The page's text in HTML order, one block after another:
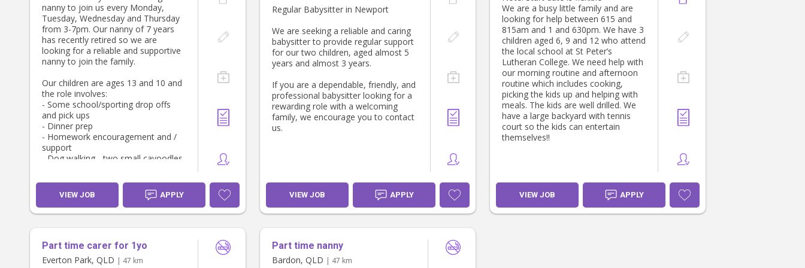
Plus 12% superannuation
Reimbursement for approved work-
related vehicle expenses if applicable
84 hours per annum paid holidays
over school holiday breaks
Annual performance bonus
Option for additional weekend hours
Own car or car can be supplied
nanny to join us every Monday,
Tuesday, Wednesday and Thursday
from 3-7pm. Our nanny of 7 years
has recently retired so we are
looking for a reliable and supportive
nanny to join the family.
Our children are ages 13 and 10 and
the role involves:
- Some school/sporting drop offs
and pick ups
- Dinner prep
- Homework encouragement and /
support
- Dog walking - two small cavoodles.
We would encourage those who are
transitioning to retirement or who
are just after a part-time job to
apply. We want you to be here for
VIEW JOB APPLY
Regular Babysitter in Newport
We are seeking a reliable and caring
babysitter to provide regular support
for our two children, aged almost 5
years and almost 3 years.
If you are a dependable, friendly, and
professional babysitter looking for a
rewarding role with a welcoming
family, we encourage you to contact
us.
VIEW JOB APPLY
We are a busy little family and are
looking for help between 615 and
815am and 1 and 630pm. We have 3
children aged 6, 9 and 12 who attend
the local school at St Peter’s
Lutheran College. We need help with
our morning routine and afternoon
routine which includes cooking,
picking the kids up and helping with
meals. The kids are well drilled. We
have a large backyard with tennis
court so the kids can entertain
themselves!!
VIEW JOB APPLY
Part time carer for 1yo
Everton Park, QLD | 47 km
Part time nanny
Bardon, QLD | 47 km